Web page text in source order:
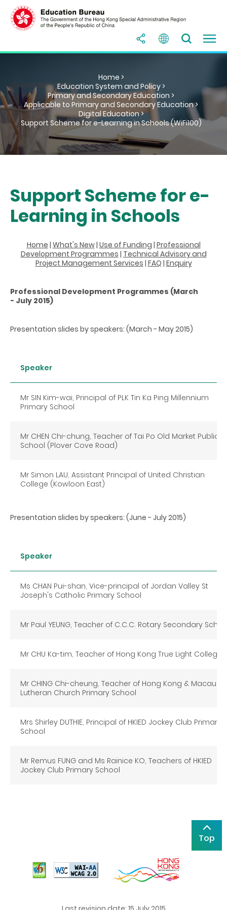
Home >
Education System and Policy >
Primary and Secondary Education >
Applicable to Primary and Secondary Education >
Digital Education >
Support Scheme for e-Learning in Schools (WiFi100)
Support Scheme for e-
Learning in Schools
Home | What's New| Use of Funding | Professional
Development Programmes | Technical Advisory and
Project Management Services | FAQ | Enquiry
Professional Development Programmes (March
- July 2015)
Presentation slides by speakers: (March - May 2015)
Speaker
Mr SIN Kim-wai, Principal of PLK Tin Ka Ping Millennium
Primary School
Mr CHEN Chi-chung, Teacher of Tai Po Old Market Public
School (Plover Cove Road)
Mr Simon LAU, Assistant Principal of United Christian
College (Kowloon East)
Presentation slides by speakers: (June - July 2015)
Speaker
Ms CHAN Pui-shan, Vice-principal of Jordan Valley St
Joseph's Catholic Primary School
Mr Paul YEUNG, Teacher of C.C.C. Rotary Secondary
Mr CHU Ka-tim, Teacher of Hong Kong True Light College
Mr CHING Chi-cheung, Teacher of Hong Kong & Macau
Lutheran Church Primary School
Mrs Shirley DUTHIE, Principal of HKIED Jockey Club Primary
School
Mr Remus FUNG and Ms Rainice KO, Teachers of HKIED
Jockey Club Primary School
Top